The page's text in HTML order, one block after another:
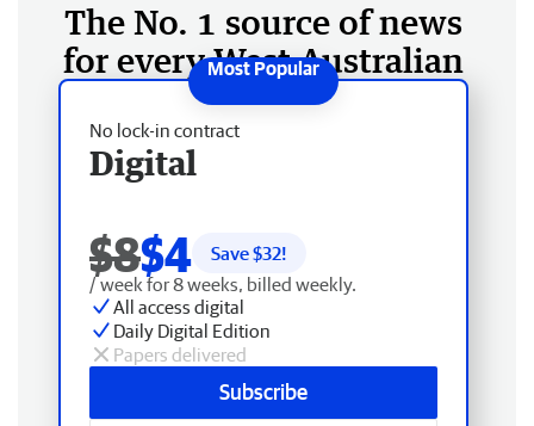
The No. 1 source of news
for every West Australian
No lock-in contract
Digital
$8$4 Save $32!
/ week for 8 weeks, billed weekly.
All access digital
Daily Digital Edition
Papers delivered
Subscribe